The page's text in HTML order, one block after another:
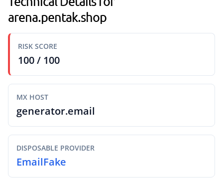
arena.pentak.shop
RISK SCORE
100 / 100
MX HOST
generator.email
DISPOSABLE PROVIDER
EmailFake